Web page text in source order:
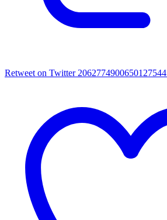
Retweet on Twitter 2062774900650127544